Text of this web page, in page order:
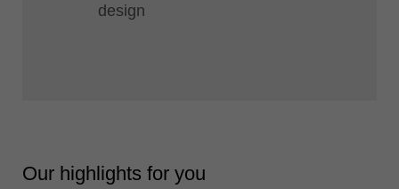
design
Our highlights for you